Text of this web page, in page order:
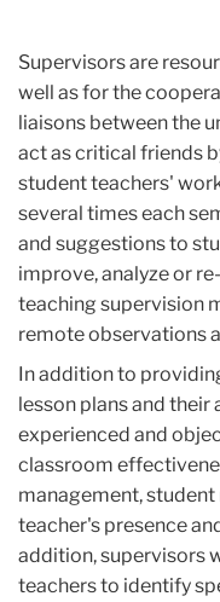
Supervisors are
well as for the
liaisons between the
act as critical friends
student teachers'
several times each
and suggestions to
improve, analyze or
teaching supervision
remote observations
In addition to
lesson plans and
experienced and
classroom
management,
teacher's presence
addition, supervisors
teachers to identify